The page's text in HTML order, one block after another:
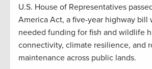
U.S. House of Representatives
America Act, a five-year highway bill
needed funding for fish and wildlife
connectivity, climate resilience, and
maintenance across public lands.